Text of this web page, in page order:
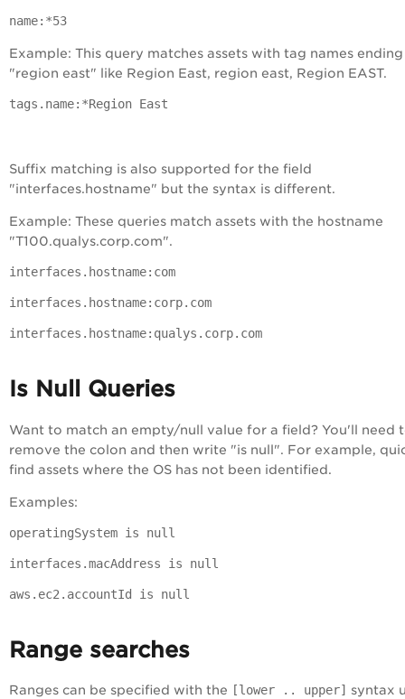
name:*53
Example: This query matches assets with tag names
"region east" like Region East, region east, Region EAST.
tags.name:*Region East
Suffix matching is also supported for the field
"interfaces.hostname" but the syntax is different.
Example: These queries match assets with the hostname
"T100.qualys.corp.com".
interfaces.hostname:com
interfaces.hostname:corp.com
interfaces.hostname:qualys.corp.com
Is Null Queries
Want to match an empty/null value for a field? You'll need
remove the colon and then write "is null". For example,
find assets where the OS has not been identified.
Examples:
operatingSystem is null
interfaces.macAddress is null
aws.ec2.accountId is null
Range searches
Ranges can be specified with the [lower .. upper] syntax